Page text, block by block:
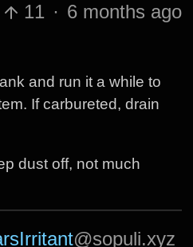
11 · 6 months ago
and run it a while to
If carbureted, drain
dust off, not much
@sopuli.xyz